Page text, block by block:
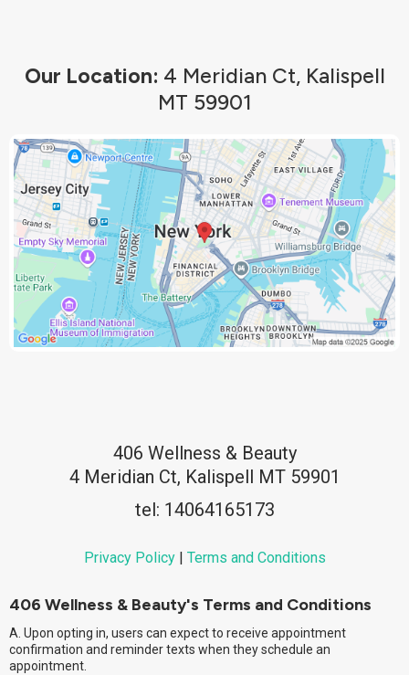
Our Location: 4 Meridian Ct, Kalispell
MT 59901
406 Wellness & Beauty
4 Meridian Ct, Kalispell MT 59901
tel: 14064165173
Privacy Policy| Terms and Conditions
406 Wellness & Beauty's Terms and Conditions
A. Upon opting in, users can expect to receive appointment
confirmation and reminder texts when they schedule an
appointment.